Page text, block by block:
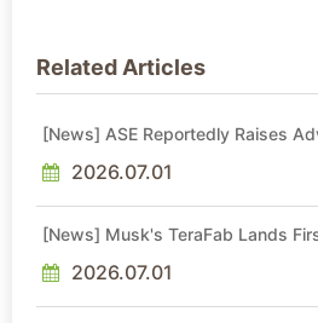
Related Articles
[News] ASE Reportedly Raises
2026.07.01
[News] Musk's TeraFab Lands
2026.07.01